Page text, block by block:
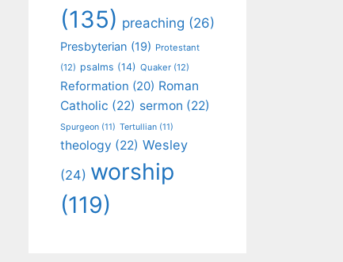
(135) preaching (26)
Presbyterian (19) Protestant
(12) psalms (14) Quaker (12)
Reformation (20) Roman
Catholic (22) sermon (22)
Spurgeon (11) Tertullian (11)
theology (22) Wesley
(24) worship
(119)